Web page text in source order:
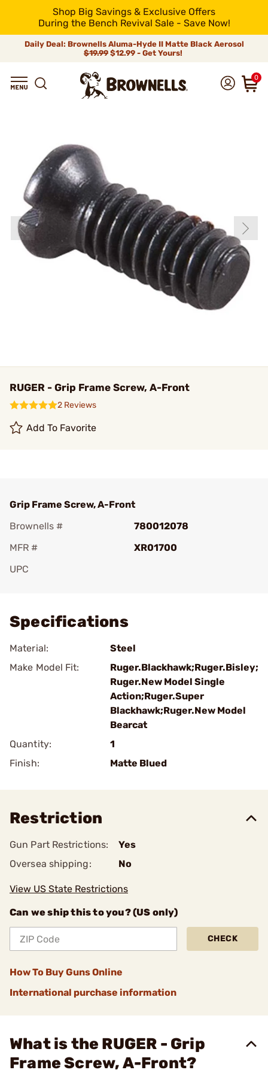
Shop Big Savings & Exclusive Offers
During the Bench Revival Sale - Save Now!
Daily Deal: Brownells Aluma-Hyde II Matte Black Aerosol
$19.99 $12.99 - Get Yours!
0
RUGER - Grip Frame Screw, A-Front
2 Reviews
Add To Favorite
Grip Frame Screw, A-Front
Brownells #
780012078
MFR #
XR01700
UPC
Specifications
Material:
Steel
Make Model Fit:
Ruger.Blackhawk;Ruger.Bisley;
Ruger.New Model Single
Action;Ruger.Super
Blackhawk;Ruger.New Model
Bearcat
Quantity:
1
Finish:
Matte Blued
Restriction
Gun Part Restrictions:
Yes
Oversea shipping:
No
View US State Restrictions
Can we ship this to you? (US only)
CHECK
How To Buy Guns Online
International purchase information
What is the RUGER - Grip
Frame Screw, A-Front?